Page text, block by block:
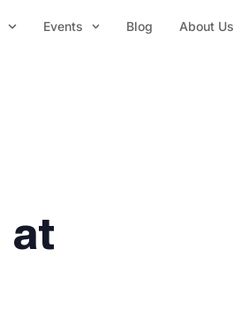
Events Blog About Us
at